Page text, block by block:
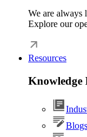
We are always
Explore our
Resources
Blogs